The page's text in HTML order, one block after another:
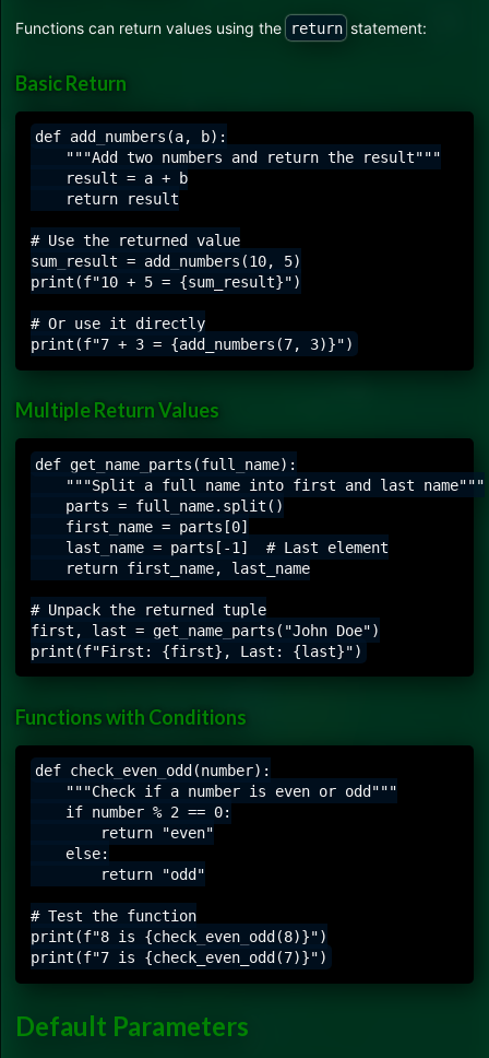
Functions can return values using the return statement:
Basic Return
def add_numbers(a, b):
    """Add two numbers and return the result"""
    result = a + b
    return result
# Use the returned value
sum_result = add_numbers(10, 5)
print(f"10 + 5 = {sum_result}")
# Or use it directly
Multiple Return Values
def get_name_parts(full_name):
    """Split a full name into first and last name"""
    parts = full_name.split()
    first_name = parts[0]
    last_name = parts[-1]  # Last element
    return first_name, last_name
# Unpack the returned tuple
first, last = get_name_parts("John Doe")
Functions with Conditions
def check_even_odd(number):
    """Check if a number is even or odd"""
    if number % 2 == 0:
        return "even"
    else:
        return "odd"
# Test the function
print(f"8 is {check_even_odd(8)}")
Default Parameters